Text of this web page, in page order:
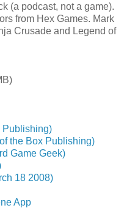
(a podcast, not a game).
from Hex Games. Mark
Crusade and Legend of
Publishing)
the Box Publishing)
Game Geek)
18 2008)
App